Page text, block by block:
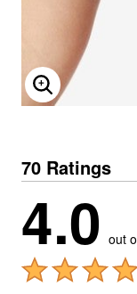
ENLARGE
70 Ratings
4.0 out